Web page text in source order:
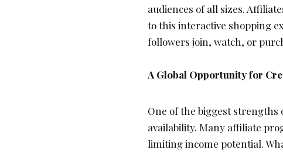
audiences of all sizes.
to this interactive shopping
followers join, watch, or
A Global Opportunity for
One of the biggest
availability. Many affiliate
limiting income potential.